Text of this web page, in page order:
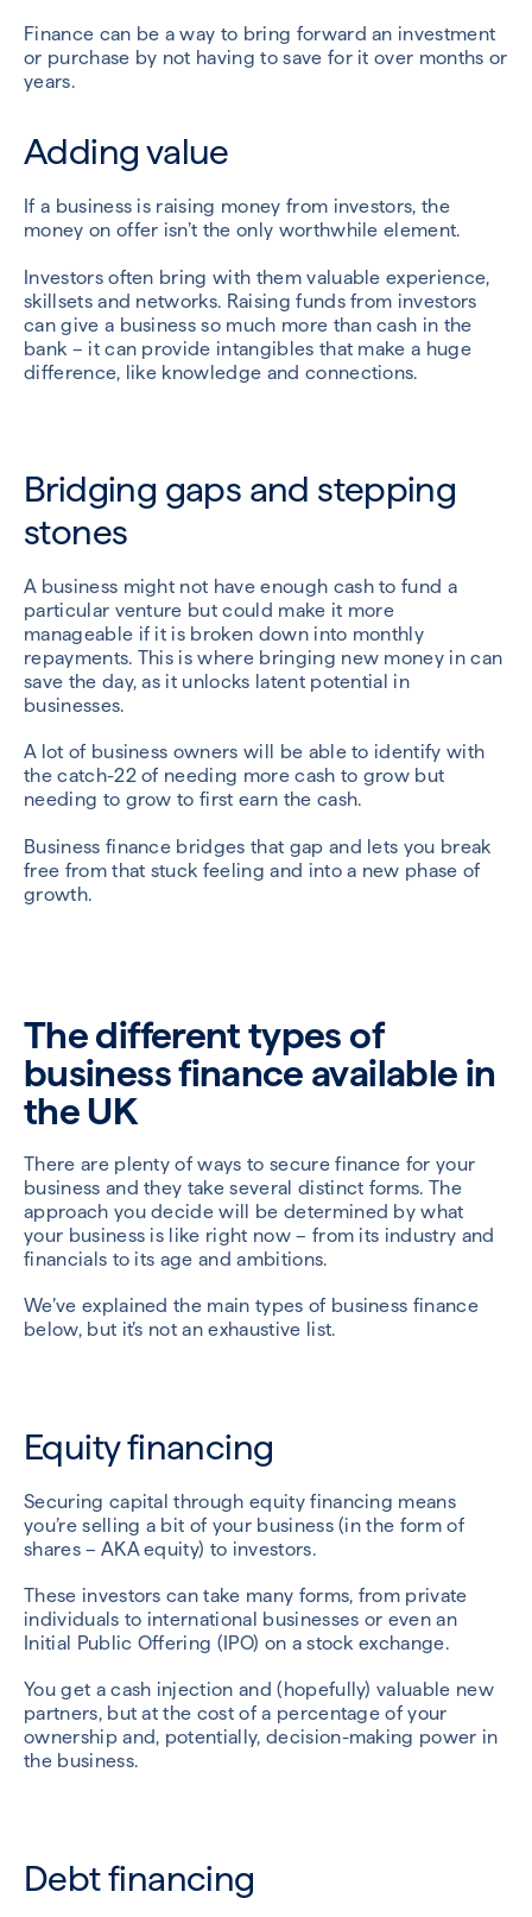
Finance can be a way to bring forward an investment
or purchase by not having to save for it over months or
years.
Adding value
If a business is raising money from investors, the
money on offer isn’t the only worthwhile element.
Investors often bring with them valuable experience,
skillsets and networks. Raising funds from investors
can give a business so much more than cash in the
bank – it can provide intangibles that make a huge
difference, like knowledge and connections.
Bridging gaps and stepping
stones
A business might not have enough cash to fund a
particular venture but could make it more
manageable if it is broken down into monthly
repayments. This is where bringing new money in can
save the day, as it unlocks latent potential in
businesses.
A lot of business owners will be able to identify with
the catch-22 of needing more cash to grow but
needing to grow to first earn the cash.
Business finance bridges that gap and lets you break
free from that stuck feeling and into a new phase of
growth.
The different types of
business finance available in
the UK
There are plenty of ways to secure finance for your
business and they take several distinct forms. The
approach you decide will be determined by what
your business is like right now – from its industry and
financials to its age and ambitions.
We’ve explained the main types of business finance
below, but it’s not an exhaustive list.
Equity financing
Securing capital through equity financing means
you’re selling a bit of your business (in the form of
shares – AKA equity) to investors.
These investors can take many forms, from private
individuals to international businesses or even an
Initial Public Offering (IPO) on a stock exchange.
You get a cash injection and (hopefully) valuable new
partners, but at the cost of a percentage of your
ownership and, potentially, decision-making power in
the business.
Debt financing